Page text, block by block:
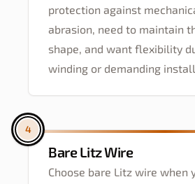
protection against
abrasion, need to maintain
shape, and want flexibility
winding or demanding
4
Bare Litz Wire
Choose bare Litz wire when